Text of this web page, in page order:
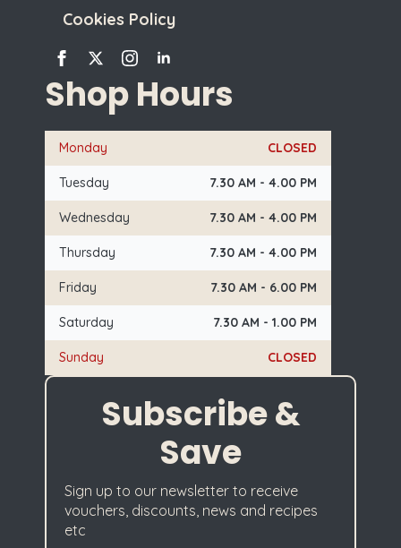
Cookies Policy
Shop Hours
Monday CLOSED
Tuesday 7.30 AM - 4.00 PM
Wednesday 7.30 AM - 4.00 PM
Thursday 7.30 AM - 4.00 PM
Friday 7.30 AM - 6.00 PM
Saturday 7.30 AM - 1.00 PM
Sunday CLOSED
Subscribe &
Save
Sign up to our newsletter to receive
vouchers, discounts, news and recipes
etc